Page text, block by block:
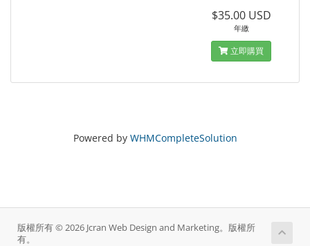
$35.00 USD
年繳
立即購買
Powered by WHMCompleteSolution
版權所有 © 2026 Jcran Web Design and Marketing。版權所
有。